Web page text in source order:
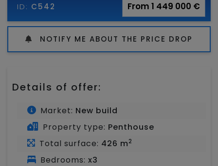
Details of offer:
Market: New build
Property type: Penthouse
Total surface: 426 m2
Bedrooms: x3
ID: C542 From 1 449 000 €
NOTIFY ME ABOUT THE PRICE DROP